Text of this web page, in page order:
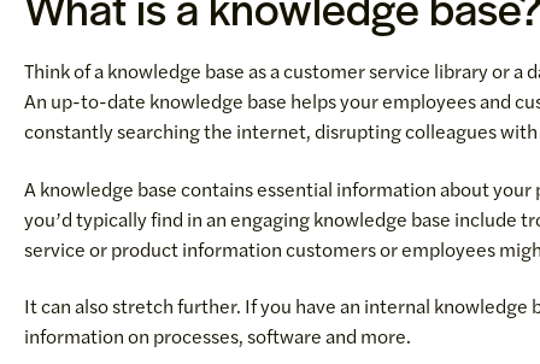
Think of a knowledge base as a customer service library or
An up-to-date knowledge base helps your employees and
constantly searching the internet, disrupting colleagues
A knowledge base contains essential information about
you’d typically find in an engaging knowledge base include
service or product information customers or employees
It can also stretch further. If you have an internal knowledge
information on processes, software and more.